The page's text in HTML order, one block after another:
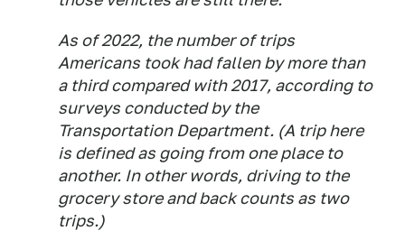
As of 2022, the number of trips
Americans took had fallen by more than
a third compared with 2017, according to
surveys conducted by the
Transportation Department. (A trip here
is defined as going from one place to
another. In other words, driving to the
grocery store and back counts as two
trips.)